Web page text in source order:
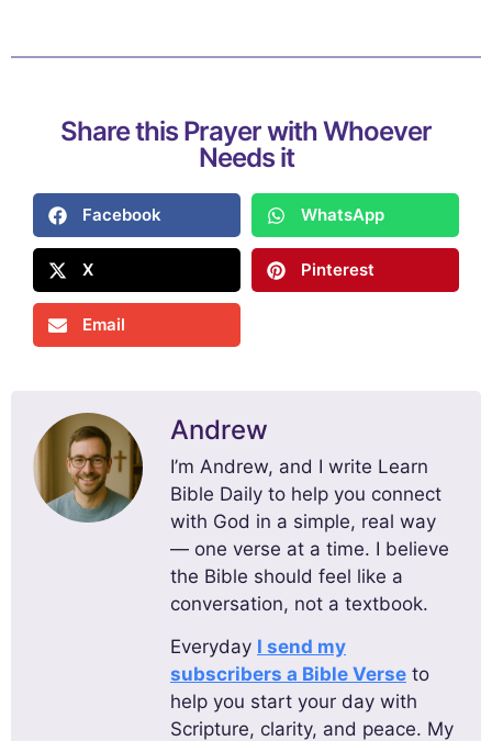
Share this Prayer with Whoever
Needs it
Facebook WhatsApp
X Pinterest
Email
Andrew
I’m Andrew, and I write Learn
Bible Daily to help you connect
with God in a simple, real way
— one verse at a time. I believe
the Bible should feel like a
conversation, not a textbook.
Everyday I send my
subscribers a Bible Verse to
help you start your day with
Scripture, clarity, and peace. My